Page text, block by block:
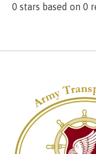
0 stars based on 0